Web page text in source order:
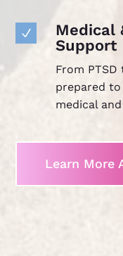
N
Medical
Support
From
prepared
medical
Learn More